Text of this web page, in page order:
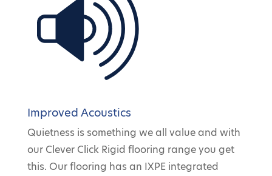
Improved Acoustics
Quietness is something we all value and with
our Clever Click Rigid flooring range you get
this. Our flooring has an IXPE integrated